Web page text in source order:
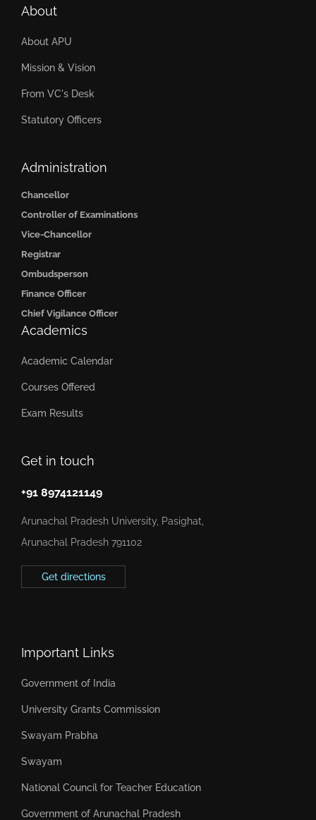
Get in touch
+91 8974121149
Arunachal Pradesh University, Pasighat,
Arunachal Pradesh 791102
Get directions
About
About APU
Mission & Vision
From VC's Desk
Statutory Officers
Administration
Chancellor
Controller of Examinations
Vice-Chancellor
Registrar
Ombudsperson
Finance Officer
Chief Vigilance Officer
Academics
Academic Calendar
Courses Offered
Exam Results
Important Links
Government of India
University Grants Commission
Swayam Prabha
Swayam
National Council for Teacher Education
Government of Arunachal Pradesh